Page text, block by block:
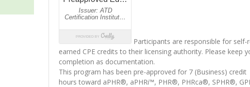
Participants are responsible for self-
earned CPE credits to their licensing authority. Please keep
completion as documentation.
This program has been pre-approved for 7 (Business) credit
hours toward aPHR®, aPHRi™, PHR®, PHRca®, SPHR®,